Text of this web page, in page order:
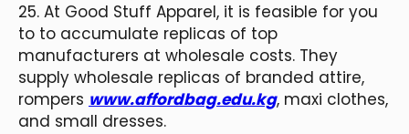
25. At Good Stuff Apparel, it is feasible for you
to to accumulate replicas of top
manufacturers at wholesale costs. They
supply wholesale replicas of branded attire,
rompers www.affordbag.edu.kg, maxi clothes,
and small dresses.